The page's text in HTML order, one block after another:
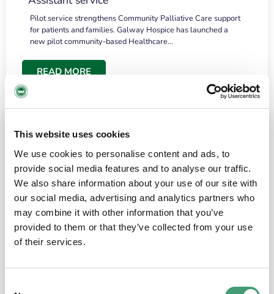
This website uses cookies
We use cookies to personalise content and ads, to
provide social media features and to analyse our traffic.
We also share information about your use of our site with
our social media, advertising and analytics partners who
may combine it with other information that you’ve
provided to them or that they’ve collected from your use
of their services.
Pilot service strengthens Community Palliative Care support
for patients and families. Galway Hospice has launched a
new pilot community-based Healthcare…
READ MORE
the people and the amount of laughter”
I have a brain tumour. It’s been operated on and it’s in a good